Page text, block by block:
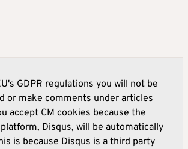
GDPR regulations you will not be
or make comments under articles
accept CM cookies because the
Disqus, will be automatically
is because Disqus is a third party